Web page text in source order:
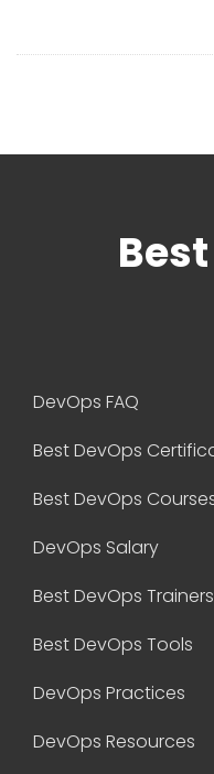
DevOps FAQ
Best DevOps
DevOps Salary
Best DevOps Trainers
Best DevOps Tools
DevOps Practices
DevOps Resources